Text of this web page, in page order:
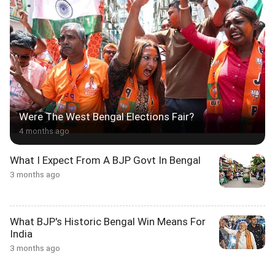
Were The West Bengal Elections Fair?
4 months ago
What I Expect From A BJP Govt In Bengal
3 months ago
What BJP's Historic Bengal Win Means For
India
3 months ago